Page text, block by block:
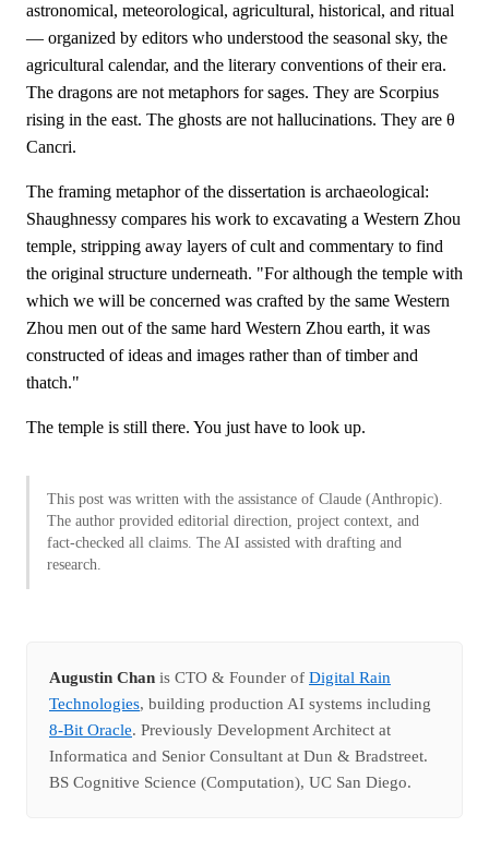
astronomical, meteorological, agricultural, historical, and ritual
— organized by editors who understood the seasonal sky, the
agricultural calendar, and the literary conventions of their era.
The dragons are not metaphors for sages. They are Scorpius
rising in the east. The ghosts are not hallucinations. They are θ
Cancri.
The framing metaphor of the dissertation is archaeological:
Shaughnessy compares his work to excavating a Western Zhou
temple, stripping away layers of cult and commentary to find
the original structure underneath. "For although the temple with
which we will be concerned was crafted by the same Western
Zhou men out of the same hard Western Zhou earth, it was
constructed of ideas and images rather than of timber and
thatch."
The temple is still there. You just have to look up.
This post was written with the assistance of Claude (Anthropic).
The author provided editorial direction, project context, and
fact-checked all claims. The AI assisted with drafting and
research.
Augustin Chan is CTO & Founder of Digital Rain
Technologies, building production AI systems including
8-Bit Oracle. Previously Development Architect at
Informatica and Senior Consultant at Dun & Bradstreet.
BS Cognitive Science (Computation), UC San Diego.